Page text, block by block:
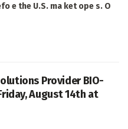
e the U.S. ma ket ope s. O
Provider BIO-
August 14th at